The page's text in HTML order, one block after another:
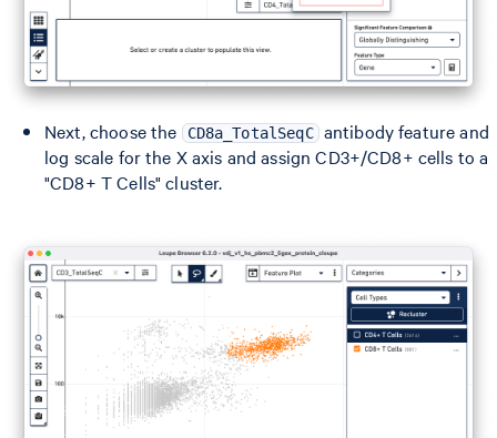
Next, choose the CD8a_TotalSeqC antibody feature and
log scale for the X axis and assign CD3+/CD8+ cells to a
"CD8+ T Cells" cluster.